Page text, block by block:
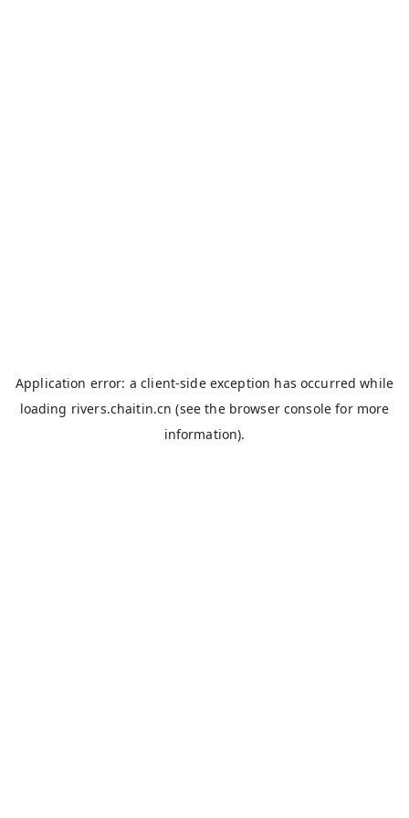
Application error: aclient-side exception has occurred while
loading rivers.chaitin.cn (see the browser console for more
information).